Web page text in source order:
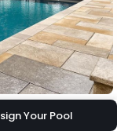
Your Pool